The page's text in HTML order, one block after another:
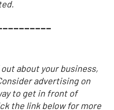
about your business,
advertising on
to get in front of
the link below for more